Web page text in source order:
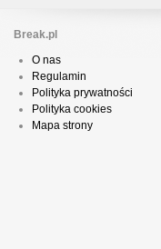
Break.pl
O nas
Regulamin
Polityka prywatności
Polityka cookies
Mapa strony